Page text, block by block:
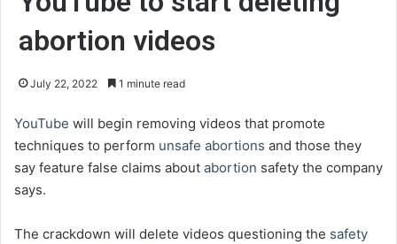
abortion videos
July 22, 2022 1 minute read
YouTube will begin removing videos that promote
techniques to perform unsafe abortions and those they
say feature false claims about abortion safety the company
says.
The crackdown will delete videos questioning the safety